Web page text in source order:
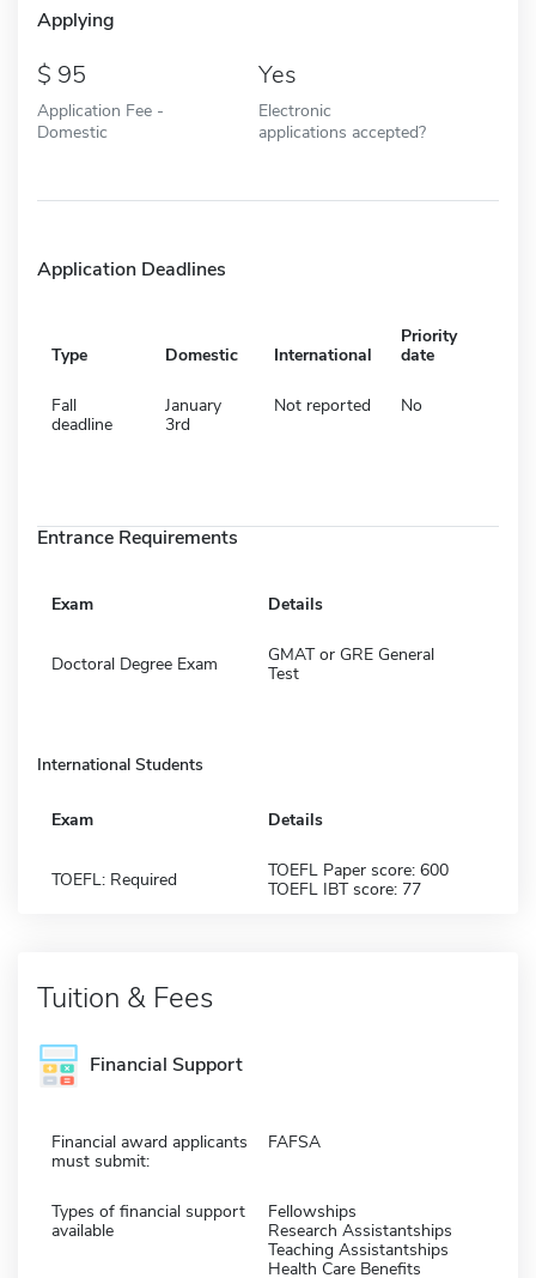
Applying
95
Application Fee -
Domestic
Yes
Electronic
applications accepted?
Application Deadlines
Type Domestic International
Priority
date
Fall
deadline
January
3rd
Not reported No
Entrance Requirements
Exam Details
Doctoral Degree Exam
GMAT or GRE General
Test
International Students
Exam Details
TOEFL: Required
TOEFL Paper score: 600
TOEFL IBT score: 77
Tuition & Fees
Financial Support
Financial award applicants
must submit:
FAFSA
Types of financial support
available
Fellowships
Research Assistantships
Teaching Assistantships
Health Care Benefits